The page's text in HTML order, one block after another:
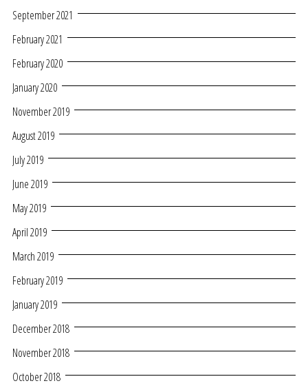
September 2021
February 2021
February 2020
January 2020
November 2019
August 2019
July 2019
June 2019
May 2019
April 2019
March 2019
February 2019
January 2019
December 2018
November 2018
October 2018